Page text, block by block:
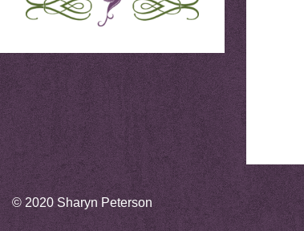
© 2020 Sharyn Peterson